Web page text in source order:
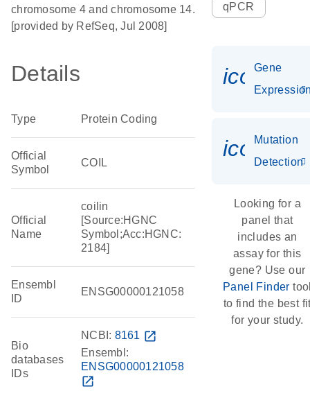
chromosome 4 and chromosome 14.
[provided by RefSeq, Jul 2008]
Details
Type Protein Coding
Official
Symbol
COIL
Official
Name
coilin
[Source:HGNC
Symbol;Acc:HGNC:
2184]
Ensembl
ID
ENSG00000121058
Bio
databases
IDs
NCBI: 8161 open_in_new
Ensembl:
ENSG00000121058
open_in_new
qPCR
Gene
Mutation
Detection
Looking for a
panel that
includes an
assay for this
gene? Use our
Panel Finder
to find the best
for your study.